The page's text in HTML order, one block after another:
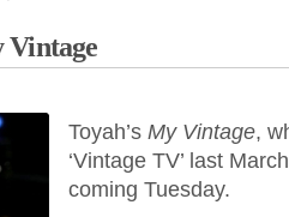
Vintage
Toyah’s My Vintage,
‘Vintage TV’ last
coming Tuesday.